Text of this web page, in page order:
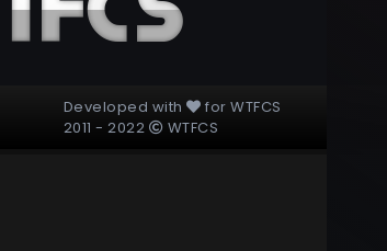
Developed with forWTFCS
2011 - 2022
WTFCS